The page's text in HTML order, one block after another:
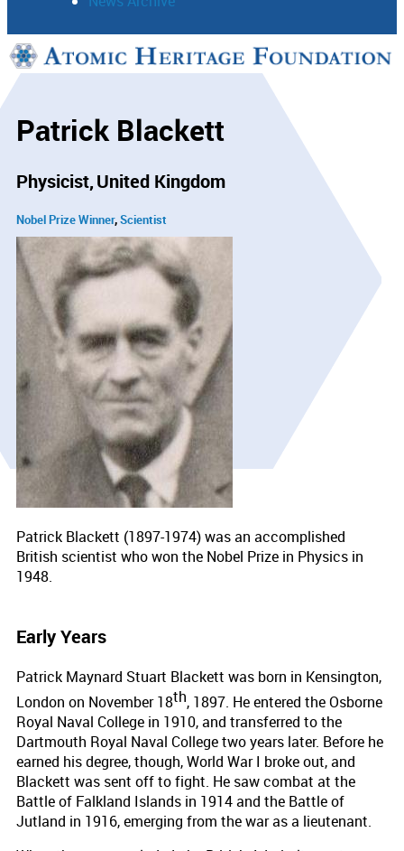
Support
Patrick Blackett
Physicist United Kingdom
Nobel Prize Winner Scientist
Patrick Blackett (1897-1974) was an accomplished
British scientist who won the Nobel Prize in Physics in
1948.
Early Years
Patrick Maynard Stuart Blackett was born in Kensington,
London on November 18th, 1897. He entered the Osborne
Royal Naval College in 1910, and transferred to the
Dartmouth Royal Naval College two years later. Before he
earned his degree, though, World War I broke out, and
Blackett was sent off to fight. He saw combat at the
Battle of Falkland Islands in 1914 and the Battle of
Jutland in 1916, emerging from the war as a lieutenant.